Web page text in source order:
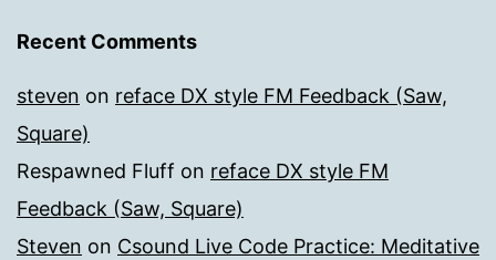
Recent Comments
steven on reface DX style FM Feedback (Saw,
Square)
Respawned Fluff on reface DX style FM
Feedback (Saw, Square)
Steven on Csound Live Code Practice: Meditative